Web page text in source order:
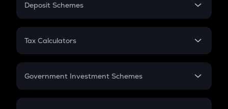
PPF
Gratuity
Retirement
Deposit Schemes
FD
Tax Calculators
GST
Government Investment Schemes
Sukanya Samriddhu Yojana